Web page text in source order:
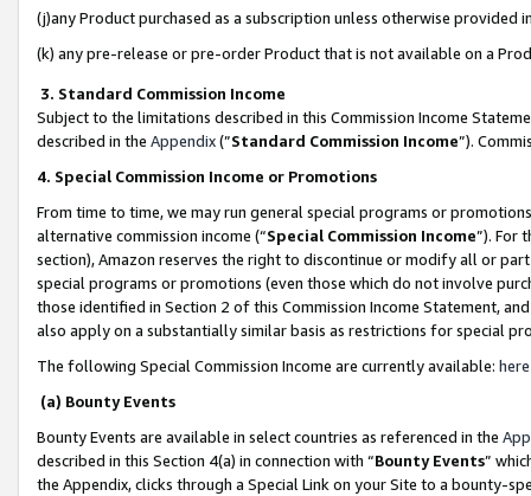
(j)any Product purchased as a subscription unless otherwise provided
(k) any pre-release or pre-order Product that is not available on a
3. Standard Commission Income
Subject to the limitations described in this Commission Income
described in the Appendix(”Standard Commission Income”).
4. Special Commission Income or Promotions
From time to time, we may run general special programs or
alternative commission income (“Special Commission Income”). For
section), Amazon reserves the right to discontinue or modify all or
special programs or promotions (even those which do not involve
those identified in Section 2 of this Commission Income Statement,
also apply on a substantially similar basis as restrictions for special
The following Special Commission Income are currently available: here
(a) Bounty Events
Bounty Events are available in select countries as referenced in the
described in this Section 4(a) in connection with “Bounty Events”
the Appendix, clicks through a Special Link on your Site to a bounty-